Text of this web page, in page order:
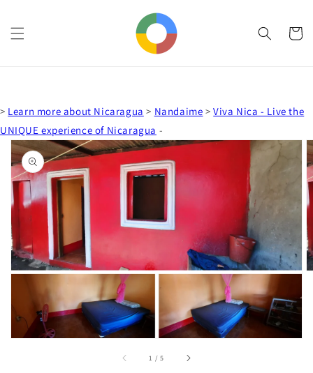
Cart
> Learn more about Nicaragua > Nandaime >Viva Nica - Live the
UNIQUE experience of Nicaragua -
Skip to
product
information
1
in
1 /of
5